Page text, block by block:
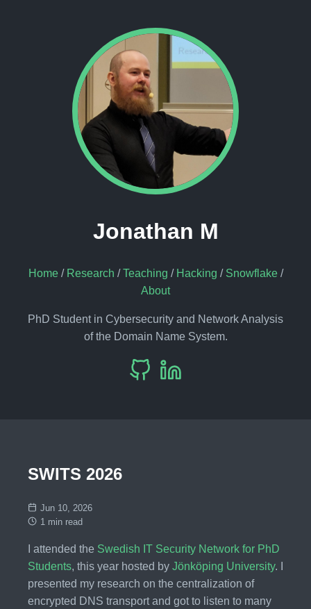
Jonathan M
Home/ Research /Teaching / Hacking / Snowflake/
About
PhD Student in Cybersecurity and Network Analysis
of the Domain Name System.
SWITS 2026
Jun 10, 2026
1 min read
I attended the Swedish IT Security Network for PhD
Students, this year hosted by Jönköping University. I
presented my research on the centralization of
encrypted DNS transport and got to listen to many